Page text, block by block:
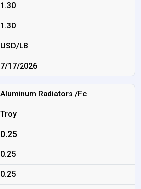
1.30
1.30
USD/LB
7/17/2026
Aluminum Radiators /Fe
Troy
0.25
0.25
0.25